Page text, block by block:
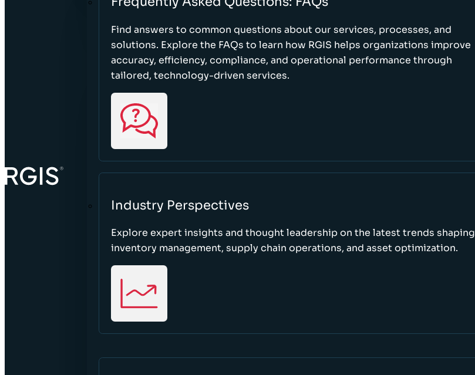
Find answers to common questions about our services, processes, and
solutions. Explore the FAQs to learn how RGIS helps organizations improve
accuracy, efficiency, compliance, and operational performance through
tailored, technology-driven services.
Industry Perspectives
Explore expert insights and thought leadership on the latest trends shaping
inventory management, supply chain operations, and asset optimization.